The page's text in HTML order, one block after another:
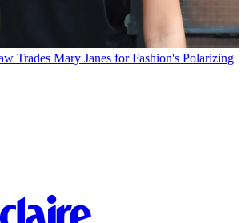
Trades Mary Janes for Fashion's Polarizing